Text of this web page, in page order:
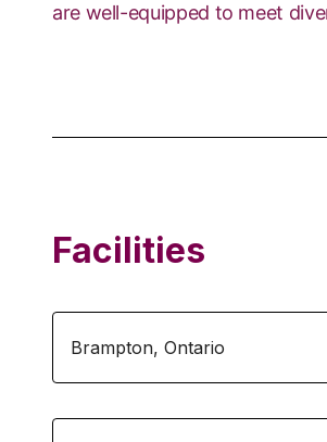
are well-equipped to meet
Facilities
Brampton, Ontario